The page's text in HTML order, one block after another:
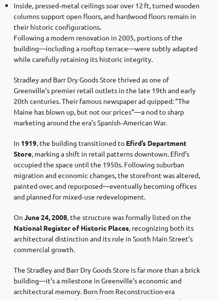
Inside, pressed‐metal ceilings soar over 12 ft, turned wooden
columns support open floors, and hardwood floors remain in
their historic configurations.
Following a modern renovation in 2005, portions of the
building—including a rooftop terrace—were subtly adapted
while carefully retaining its historic integrity.
Stradley and Barr Dry Goods Store thrived as one of
Greenville’s premier retail outlets in the late 19th and early
20th centuries. Their famous newspaper ad quipped: “The
Maine has blown up, but not our prices”—a nod to sharp
marketing around the era’s Spanish‑American War.
In 1919, the building transitioned to Efird’s Department
Store, marking a shift in retail patterns downtown. Efird’s
occupied the space until the 1950s. Following suburban
migration and economic changes, the storefront was altered,
painted over, and repurposed—eventually becoming offices
and planned for mixed‐use redevelopment.
On June 24, 2008, the structure was formally listed on the
National Register of Historic Places, recognizing both its
architectural distinction and its role in South Main Street’s
commercial growth.
The Stradley and Barr Dry Goods Store is far more than a brick
building—it’s a milestone in Greenville’s economic and
architectural memory. Born from Reconstruction-era